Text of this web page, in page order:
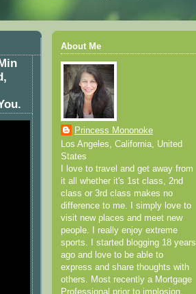
About Me
Princess Mononoke
Los Angeles, California, United
States
I love to travel and get away from
it all whether it's 1st class, 2nd
class or 3rd class makes no
difference to me. I simply love to
visit new places and meet new
people. I really enjoy extreme
sports. I started blogging 18 years
ago and love to be able to
express and share thoughts with
others. Most recently a Mortgage
Professional prior to implosion.